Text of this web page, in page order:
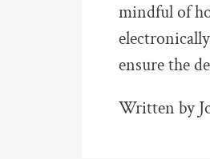
mindful of
ensure the
Written by